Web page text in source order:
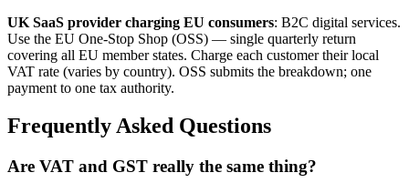
UK SaaS provider charging EU consumers: B2C digital services.
Use the EU One-Stop Shop (OSS) — single quarterly return
covering all EU member states. Charge each customer their local
VAT rate (varies by country). OSS submits the breakdown; one
payment to one tax authority.
Frequently Asked Questions
Are VAT and GST really the same thing?